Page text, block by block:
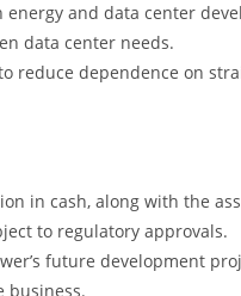
and data center
data center needs.
reduce dependence on
in cash, along with the
to regulatory approvals.
future development
business.